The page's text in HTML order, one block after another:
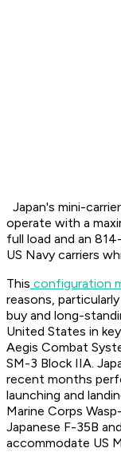
Japan's mini-
operate with a
full load and an
US Navy carriers
This configuration
reasons,
buy and long-
United States in
Aegis Combat
SM-3 Block IIA.
recent months
launching and
Marine Corps
Japanese F-35B
accommodate US